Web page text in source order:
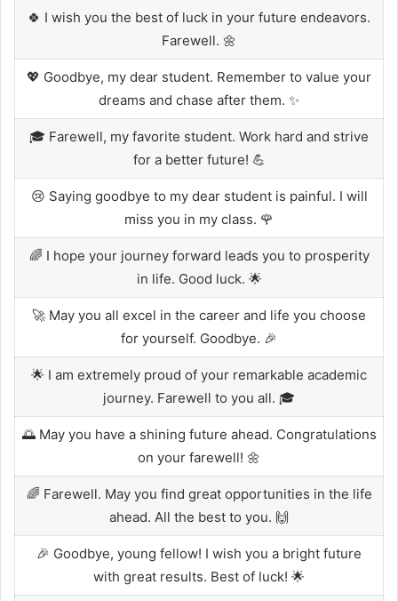
🍀 I wish you the best of luck in your future endeavors.
Farewell. 🌼
💖 Goodbye, my dear student. Remember to value your
dreams and chase after them. ✨
🎓 Farewell, my favorite student. Work hard and strive
for a better future! 💪
😢 Saying goodbye to my dear student is painful. I will
miss you in my class. 🌹
🌈 I hope your journey forward leads you to prosperity
in life. Good luck. 🌟
🚀 May you all excel in the career and life you choose
for yourself. Goodbye. 🎉
🌟 I am extremely proud of your remarkable academic
journey. Farewell to you all. 🎓
🌅 May you have a shining future ahead. Congratulations
on your farewell! 🌼
🌈 Farewell. May you find great opportunities in the life
ahead. All the best to you. 🙌
🎉 Goodbye, young fellow! I wish you a bright future
with great results. Best of luck! 🌟